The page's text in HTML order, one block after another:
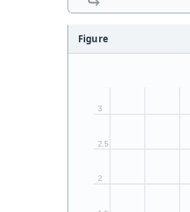
Figure